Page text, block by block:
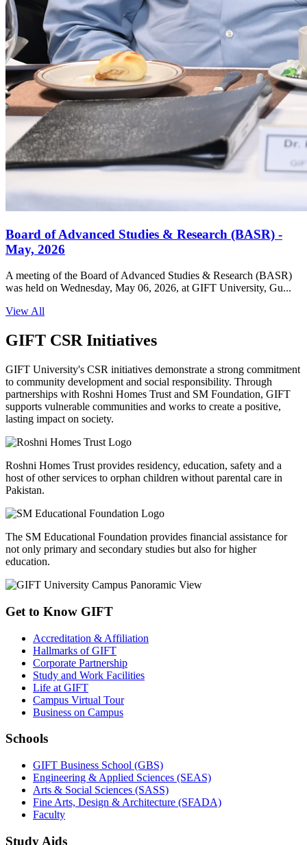
Board of Advanced Studies & Research (BASR) -
May, 2026
A meeting of the Board of Advanced Studies & Research (BASR)
was held on Wednesday, May 06, 2026, at GIFT University, Gu...
View All
GIFT CSR Initiatives
GIFT University's CSR initiatives demonstrate a strong commitment
to community development and social responsibility. Through
partnerships with Roshni Homes Trust and SM Foundation, GIFT
supports vulnerable communities and works to create a positive,
lasting impact on society.
Roshni Homes Trust provides residency, education, safety and a
host of other services to orphan children without parental care in
Pakistan.
The SM Educational Foundation provides financial assistance for
not only primary and secondary studies but also for higher
education.
Get to Know GIFT
Accreditation & Affiliation
Hallmarks of GIFT
Corporate Partnership
Study and Work Facilities
Life at GIFT
Campus Virtual Tour
Business on Campus
Schools
GIFT Business School (GBS)
Engineering & Applied Sciences (SEAS)
Arts & Social Sciences (SASS)
Fine Arts, Design & Architecture (SFADA)
Faculty
Study Aids